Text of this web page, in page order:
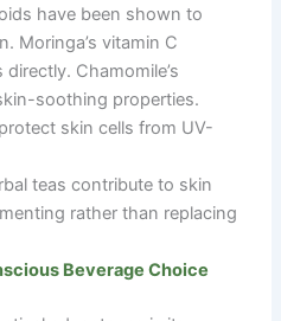
have been shown to
Moringa’s vitamin C
Chamomile’s
soothing properties.
skin cells from UV-
teas contribute to skin
rather than replacing
Beverage Choice